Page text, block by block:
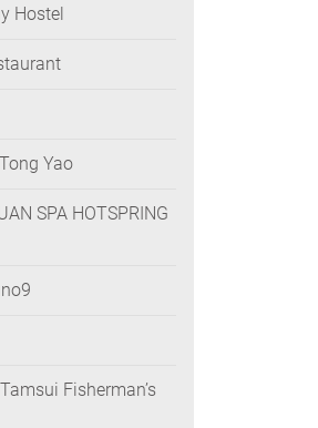
Hostel
Yao
SPA HOTSPRING
Fisherman’s